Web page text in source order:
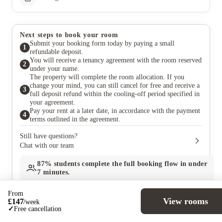
Next steps to book your room
1
Submit your booking form today by paying a small
refundable deposit.
2
You will receive a tenancy agreement with the room reserved
under your name.
3
The property will complete the room allocation. If you
change your mind, you can still cancel for free and receive a
full deposit refund within the cooling-off period specified in
your agreement.
4
Pay your rent at a later date, in accordance with the payment
terms outlined in the agreement.
Still have questions?
Chat with our team
87% students complete the full booking flow in under
7 minutes.
Similar properties
From
£147/week
✓Free cancellation
View rooms